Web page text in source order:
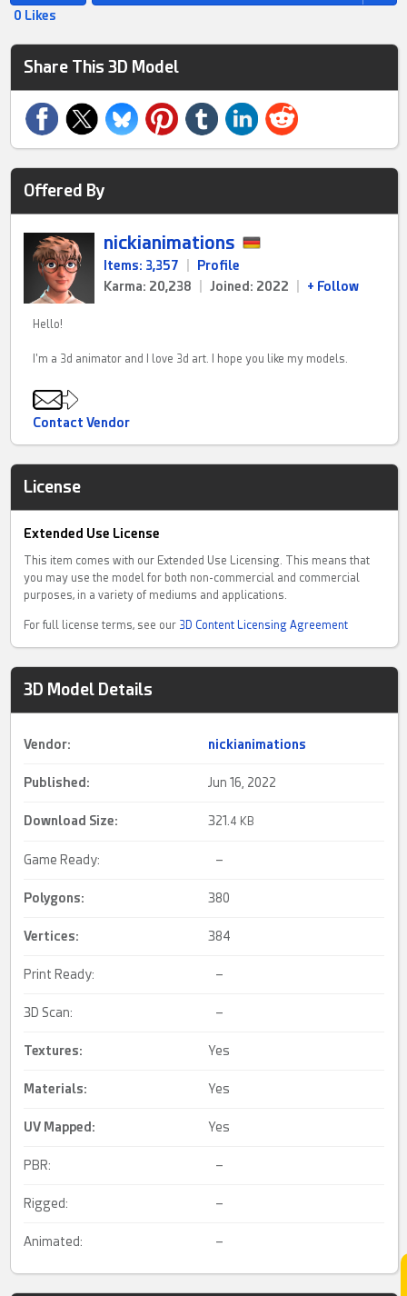
0 Likes
Share This 3D Model
Offered By
nickianimations
Items: 3,357
Profile
Karma: 20,238
Joined: 2022 + Follow
Hello!
I'm a 3d animator and I love 3d art. I hope you like my models.
Contact Vendor
License
Extended Use License
This item comes with our Extended Use Licensing. This means that
you may use the model for both non-commercial and commercial
purposes, in a variety of mediums and applications.
For full license terms, see our 3D Content Licensing Agreement
3D Model Details
Vendor: nickianimations
Published: Jun 16, 2022
Download Size: 321. 4 KB
Game Ready: –
Polygons: 380
Vertices: 384
Print Ready: –
3D Scan: –
Textures: Yes
Materials: Yes
UV Mapped : Yes
PBR: –
Rigged: –
Animated: –